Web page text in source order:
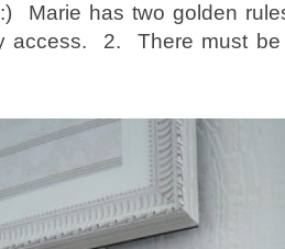
Marie has two golden
access. 2. There must be